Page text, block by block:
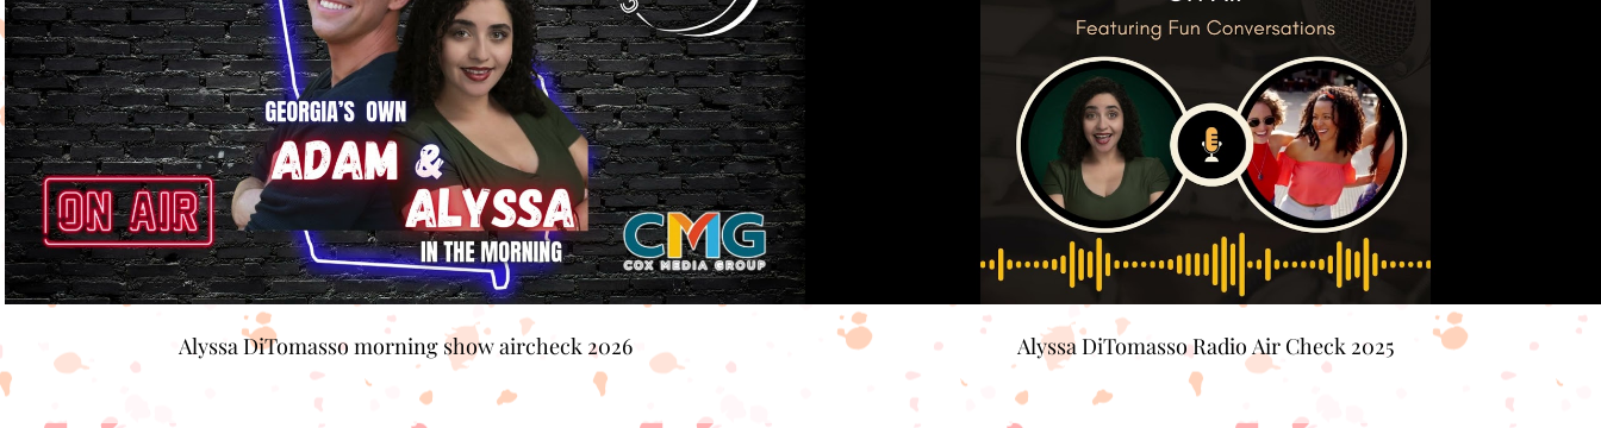
Play Video
Alyssa DiTomasso morning show aircheck 2026
Play Video
Alyssa DiTomasso Radio Air Check 2025